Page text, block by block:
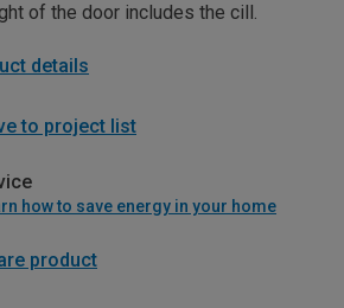
of the door includes the cill.
details
to project list
how to save energy in your home
product